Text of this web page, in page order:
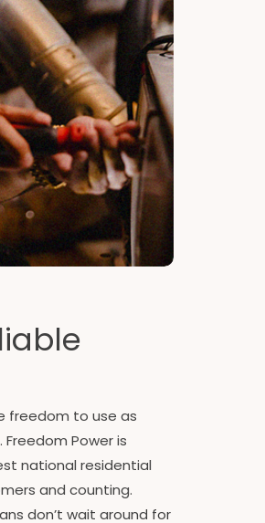
freedom to use as
Power is
national residential
and counting.
don’t wait around for